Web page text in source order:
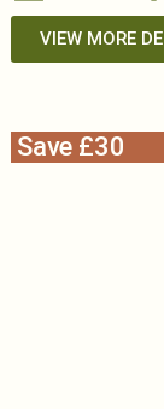
VIEW MORE
Save £30